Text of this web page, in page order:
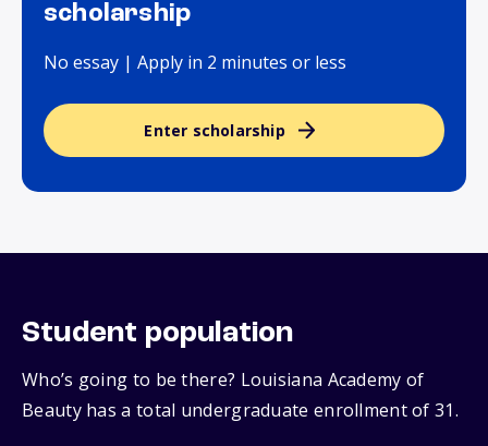
scholarship
No essay | Apply in 2 minutes or less
Enter scholarship
Student population
Who’s going to be there? Louisiana Academy of
Beauty has a total undergraduate enrollment of 31.